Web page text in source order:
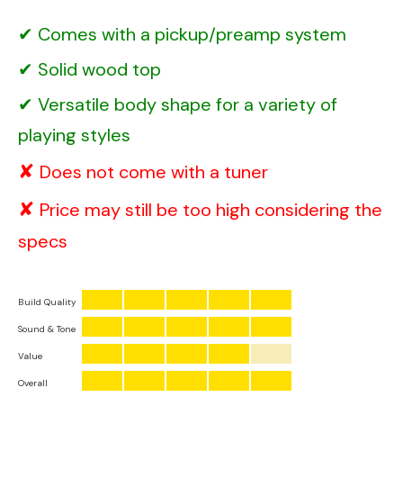
Comes with a pickup/preamp system
Solid wood top
Versatile body shape for a variety of
playing styles
Does not come with a tuner
Price may still be too high considering the
specs
Build Quality
Sound & Tone
Value
Overall